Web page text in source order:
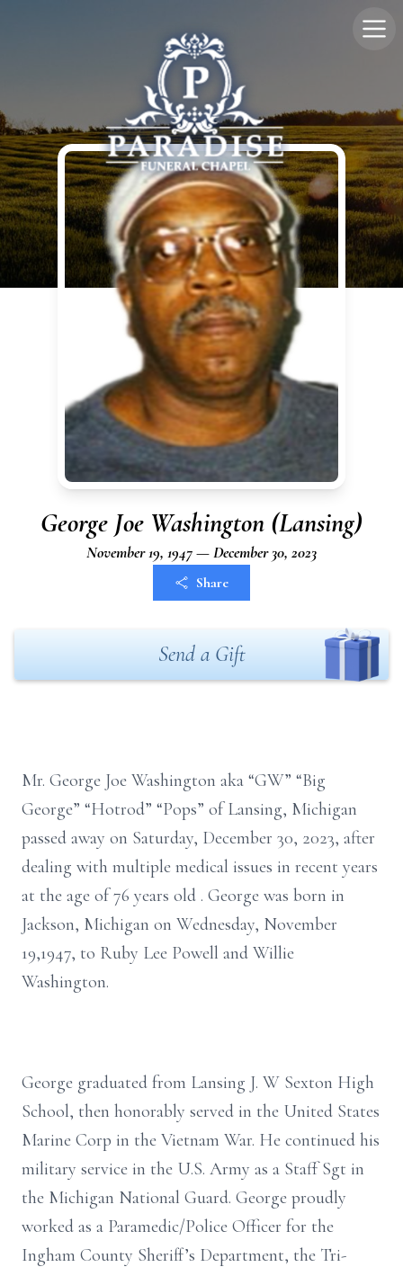
George Joe Washington (Lansing)
November 19, 1947 — December 30, 2023
Share
Send a Gift
Mr. George Joe Washington aka “GW” “Big
George” “Hotrod” “Pops” of Lansing, Michigan
passed away on Saturday, December 30, 2023, after
dealing with multiple medical issues in recent years
at the age of 76 years old . George was born in
Jackson, Michigan on Wednesday, November
19,1947, to Ruby Lee Powell and Willie
Washington.
George graduated from Lansing J. W Sexton High
School, then honorably served in the United States
Marine Corp in the Vietnam War. He continued his
military service in the U.S. Army as a Staff Sgt in
the Michigan National Guard. George proudly
worked as a Paramedic/Police Officer for the
Ingham County Sheriff’s Department, the Tri-